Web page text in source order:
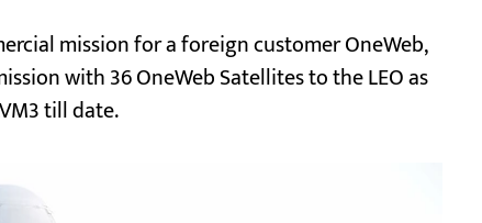
mission for a foreign customer OneWeb,
with 36 OneWeb Satellites to the LEO as
till date.